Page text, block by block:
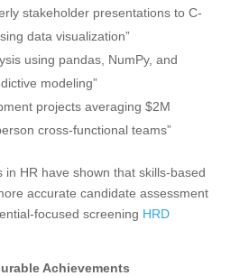
stakeholder presentations to C-
data visualization”
using pandas, NumPy, and
modeling”
projects averaging $2M
cross-functional teams”
in HR have shown that skills-based
accurate candidate assessment
focused screening HRD
Achievements